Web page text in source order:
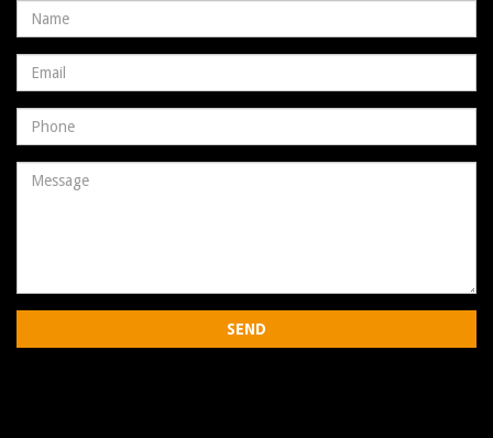
Name
Email
address
Phone
Number
Message